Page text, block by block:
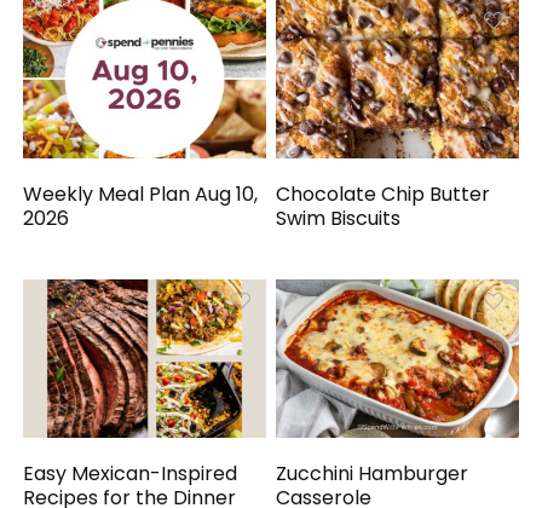
Weekly Meal Plan Aug 10,
2026
Chocolate Chip Butter
Swim Biscuits
Easy Mexican-Inspired
Recipes for the Dinner
Zucchini Hamburger
Casserole